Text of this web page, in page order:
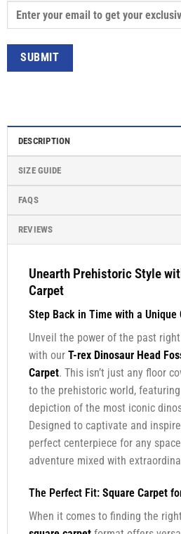
DESCRIPTION
SIZE GUIDE
FAQS
REVIEWS
Unearth Prehistoric Style
Carpet
Step Back in Time with a Unique
Unveil the power of the past
with our T-rex Dinosaur Head
Carpet. This isn’t just any floor
to the prehistoric world,
depiction of the most iconic
Designed to captivate and
perfect centerpiece for any
adventure mixed with
The Perfect Fit: Square Carpet
When it comes to finding the